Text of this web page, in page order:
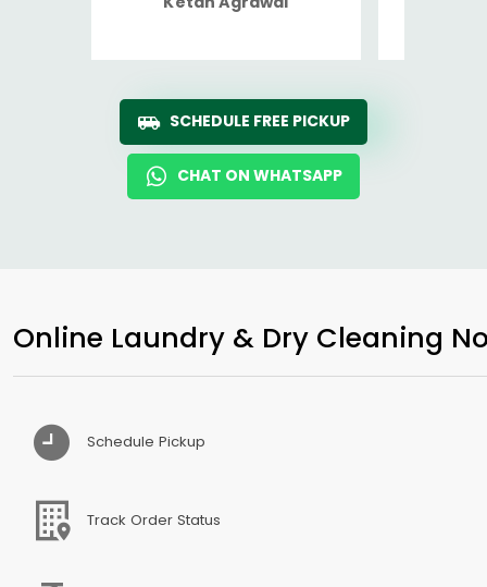
SCHEDULE FREE PICKUP
CHAT ON WHATSAPP
Online Laundry & Dry Cleaning
Schedule Pickup
Track Order Status